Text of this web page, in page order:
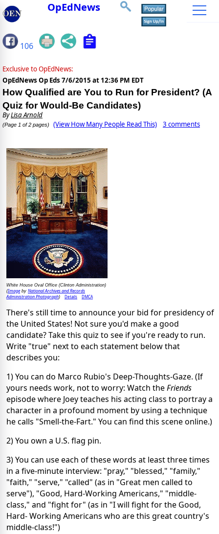
OpEdNews
106
Exclusive to OpEdNews:
OpEdNews Op Eds 7/6/2015 at 12:36 PM EDT
How Qualified are You to Run for President? (A
Quiz for Would-Be Candidates)
ByLisa Arnold
(Page 1 of 2 pages) (View How Many People Read This) 3 comments
White House Oval Office (Clinton Administration)
(Imageby National Archives and Records
Administration Photograph) Details DMCA
There's still time to announce your bid for presidency of
the United States! Not sure you'd make a good
candidate? Take this quiz to see if you're ready to run.
Write "true" next to each statement below that
describes you:
1) You can do Marco Rubio's Deep-Thoughts-Gaze. (If
yours needs work, not to worry: Watch theFriends
episode where Joey teaches his acting class to portray a
character in a profound moment by using a technique
he calls "Smell-the-Fart." You can find this scene online.)
2) You own a U.S. flag pin.
3) You can use each of these words at least three times
in a five-minute interview: "pray," "blessed," "family,"
"faith," "serve," "called" (as in "Great men called to
serve"), "Good, Hard-Working Americans," "middle-
class," and "fight for" (as in "I will fight for the Good,
Hard- Working Americans who are this great country's
middle-class!")